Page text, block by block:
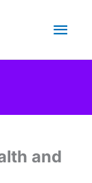
Main
and